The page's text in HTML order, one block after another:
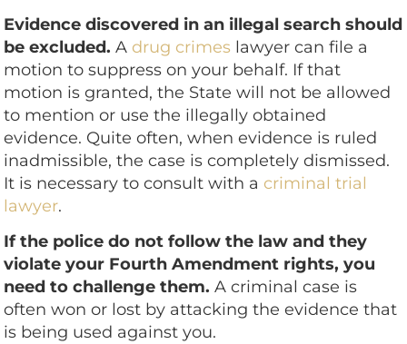
Evidence discovered in an illegal search should
be excluded. A drug crimes lawyer can file a
motion to suppress on your behalf. If that
motion is granted, the State will not be allowed
to mention or use the illegally obtained
evidence. Quite often, when evidence is ruled
inadmissible, the case is completely dismissed.
It is necessary to consult with a criminal trial
lawyer.
If the police do not follow the law and they
violate your Fourth Amendment rights, you
need to challenge them. A criminal case is
often won or lost by attacking the evidence that
is being used against you.